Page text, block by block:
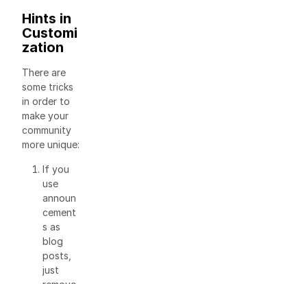
Hints in
Customi
zation
There are
some tricks
in order to
make your
community
more unique:
If you
use
announ
cement
s as
blog
posts,
just